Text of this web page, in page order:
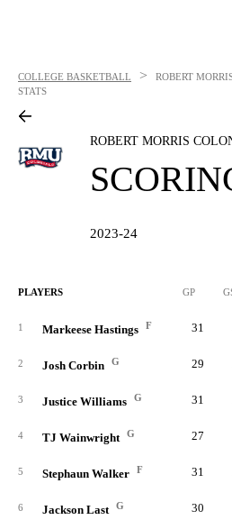
COLLEGE BASKETBALL > ROBERT
STATS
ROBERT MORRIS
2023-24
PLAYERS GP
1 Markeese Hastings F 31
2 Josh Corbin G 29
3 Justice Williams G 31
4 TJ Wainwright G 27
5 Stephaun Walker F 31
6 Jackson Last G 30